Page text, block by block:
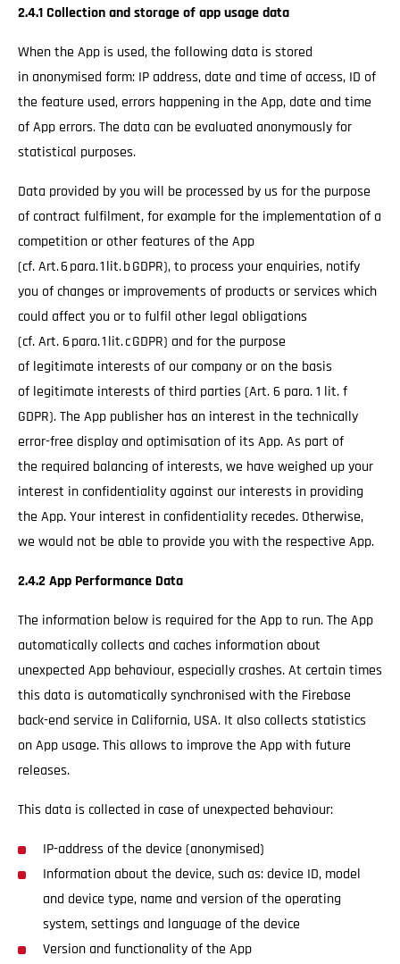
2.4.1 Collection and storage of app usage data
When the App is used, the following data is stored
in anonymised form: IP address, date and time of access, ID of
the feature used, errors happening in the App, date and time
of App errors. The data can be evaluated anonymously for
statistical purposes.
Data provided by you will be processed by us for the purpose
of contract fulfilment, for example for the implementation of a
competition or other features of the App
(cf. Art. 6 para. 1 lit. b GDPR), to process your enquiries, notify
you of changes or improvements of products or services which
could affect you or to fulfil other legal obligations
(cf. Art. 6 para. 1 lit. c GDPR) and for the purpose
of legitimate interests of our company or on the basis
of legitimate interests of third parties (Art. 6 para. 1 lit. f
GDPR). The App publisher has an interest in the technically
error-free display and optimisation of its App. As part of
the required balancing of interests, we have weighed up your
interest in confidentiality against our interests in providing
the App. Your interest in confidentiality recedes. Otherwise,
we would not be able to provide you with the respective App.
2.4.2 App Performance Data
The information below is required for the App to run. The App
automatically collects and caches information about
unexpected App behaviour, especially crashes. At certain times
this data is automatically synchronised with the Firebase
back-end service in California, USA. It also collects statistics
on App usage. This allows to improve the App with future
releases.
This data is collected in case of unexpected behaviour:
IP-address of the device (anonymised)
Information about the device, such as: device ID, model
and device type, name and version of the operating
system, settings and language of the device
Version and functionality of the App